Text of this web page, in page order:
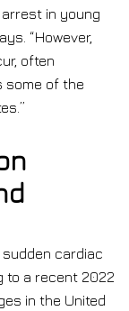
in young
“However,
often
some of the
cardiac
to a recent 2022
in the United